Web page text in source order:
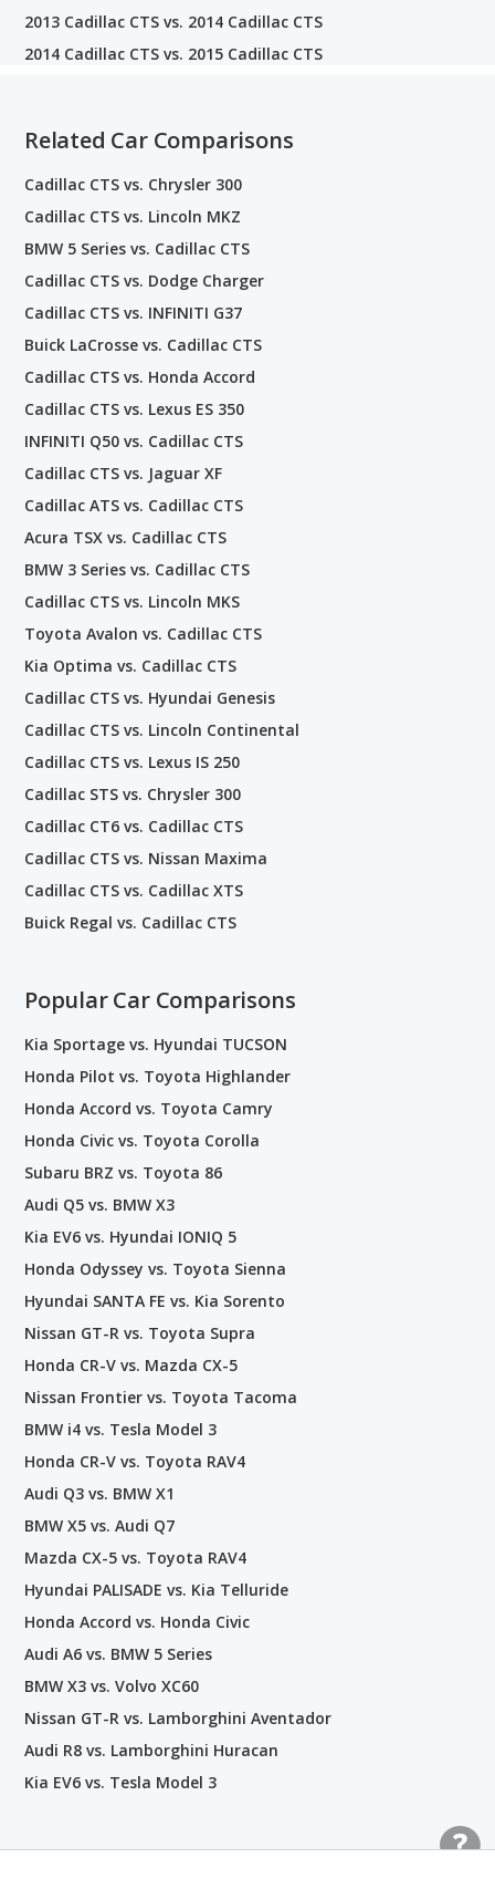
2013 Cadillac CTS vs. 2014 Cadillac CTS
2014 Cadillac CTS vs. 2015 Cadillac CTS
Related Car Comparisons
Cadillac CTS vs. Chrysler 300
Cadillac CTS vs. Lincoln MKZ
BMW 5 Series vs. Cadillac CTS
Cadillac CTS vs. Dodge Charger
Cadillac CTS vs. INFINITI G37
Buick LaCrosse vs. Cadillac CTS
Cadillac CTS vs. Honda Accord
Cadillac CTS vs. Lexus ES 350
INFINITI Q50 vs. Cadillac CTS
Cadillac CTS vs. Jaguar XF
Cadillac ATS vs. Cadillac CTS
Acura TSX vs. Cadillac CTS
BMW 3 Series vs. Cadillac CTS
Cadillac CTS vs. Lincoln MKS
Toyota Avalon vs. Cadillac CTS
Kia Optima vs. Cadillac CTS
Cadillac CTS vs. Hyundai Genesis
Cadillac CTS vs. Lincoln Continental
Cadillac CTS vs. Lexus IS 250
Cadillac STS vs. Chrysler 300
Cadillac CT6 vs. Cadillac CTS
Cadillac CTS vs. Nissan Maxima
Cadillac CTS vs. Cadillac XTS
Buick Regal vs. Cadillac CTS
Popular Car Comparisons
Kia Sportage vs. Hyundai TUCSON
Honda Pilot vs. Toyota Highlander
Honda Accord vs. Toyota Camry
Honda Civic vs. Toyota Corolla
Subaru BRZ vs. Toyota 86
Audi Q5 vs. BMW X3
Kia EV6 vs. Hyundai IONIQ 5
Honda Odyssey vs. Toyota Sienna
Hyundai SANTA FE vs. Kia Sorento
Nissan GT-R vs. Toyota Supra
Honda CR-V vs. Mazda CX-5
Nissan Frontier vs. Toyota Tacoma
BMW i4 vs. Tesla Model 3
Honda CR-V vs. Toyota RAV4
Audi Q3 vs. BMW X1
BMW X5 vs. Audi Q7
Mazda CX-5 vs. Toyota RAV4
Hyundai PALISADE vs. Kia Telluride
Honda Accord vs. Honda Civic
Audi A6 vs. BMW 5 Series
BMW X3 vs. Volvo XC60
Nissan GT-R vs. Lamborghini Aventador
Audi R8 vs. Lamborghini Huracan
Kia EV6 vs. Tesla Model 3